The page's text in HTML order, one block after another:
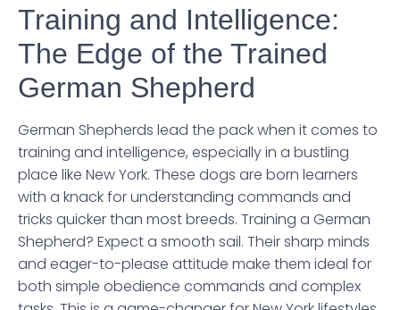
Training and Intelligence:
The Edge of the Trained
German Shepherd
German Shepherds lead the pack when it comes to
training and intelligence, especially in a bustling
place like New York. These dogs are born learners
with a knack for understanding commands and
tricks quicker than most breeds. Training a German
Shepherd? Expect a smooth sail. Their sharp minds
and eager-to-please attitude make them ideal for
both simple obedience commands and complex